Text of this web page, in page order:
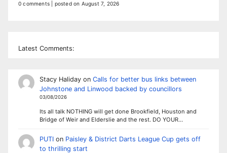
0 comments posted on August 7, 2026
Latest Comments:
Stacy Halidayon Calls for better bus links between
Johnstone and Linwood backed by councillors
03/08/2026
Its all talk NOTHING will get done Brookfield, Houston and
Bridge of Weir and Elderslie and the rest. DO YOUR…
PUTIon Paisley & District Darts League Cup gets off
to thrilling start